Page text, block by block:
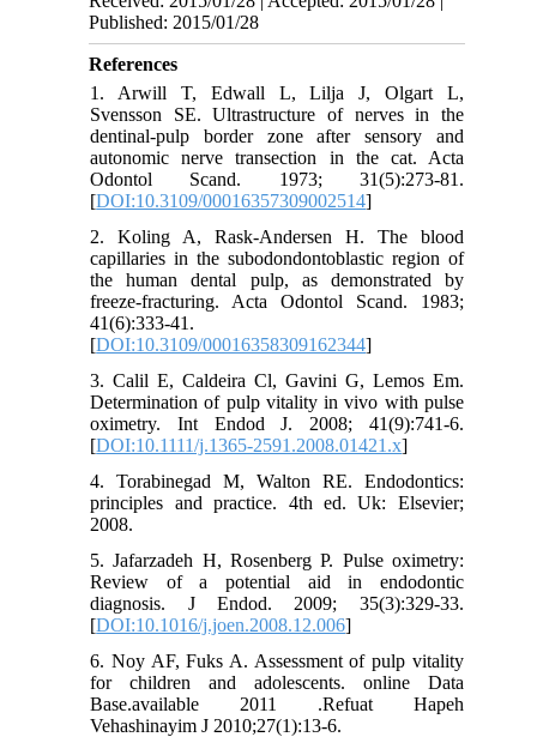
Published: 2015/01/28
References
1. Arwill T, Edwall L, Lilja J, Olgart L,
Svensson SE. Ultrastructure of nerves in the
dentinal-pulp border zone after sensory and
autonomic nerve transection in the cat. Acta
Odontol Scand. 1973; 31(5):273-81.
[DOI:10.3109/00016357309002514]
2. Koling A, Rask-Andersen H. The blood
capillaries in the subodondontoblastic region of
the human dental pulp, as demonstrated by
freeze-fracturing. Acta Odontol Scand. 1983;
41(6):333-41.
[DOI:10.3109/00016358309162344]
3. Calil E, Caldeira Cl, Gavini G, Lemos Em.
Determination of pulp vitality in vivo with pulse
oximetry. Int Endod J. 2008; 41(9):741-6.
[DOI:10.1111/j.1365-2591.2008.01421.x]
4. Torabinegad M, Walton RE. Endodontics:
principles and practice. 4th ed. Uk: Elsevier;
2008.
5. Jafarzadeh H, Rosenberg P. Pulse oximetry:
Review of a potential aid in endodontic
diagnosis. J Endod. 2009; 35(3):329-33.
[DOI:10.1016/j.joen.2008.12.006]
6. Noy AF, Fuks A. Assessment of pulp vitality
for children and adolescents. online Data
Base.available 2011 .Refuat Hapeh
Vehashinayim J 2010;27(1):13-6.